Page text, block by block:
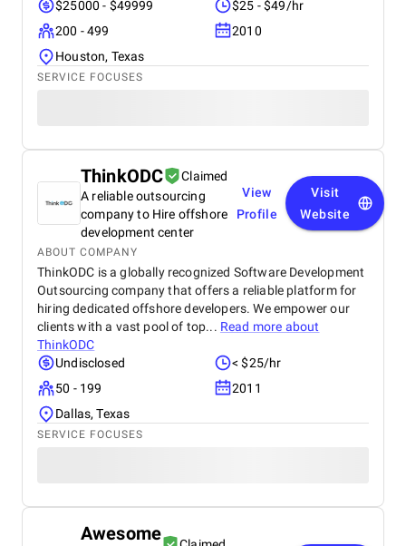
$25000 - $49999
$25 - $49/hr
200 - 499
2010
Houston, Texas
SERVICE FOCUSES
ThinkODC
Claimed
A reliable outsourcing
company to Hire offshore
development center
View
Profile
Visit
Website
ABOUT COMPANY
ThinkODC is a globally recognized Software Development
Outsourcing company that offers a reliable platform for
hiring dedicated offshore developers. We empower our
clients with a vast pool of top... Read more about
ThinkODC
Undisclosed
< $25/hr
50 - 199
2011
Dallas, Texas
SERVICE FOCUSES
Awesome